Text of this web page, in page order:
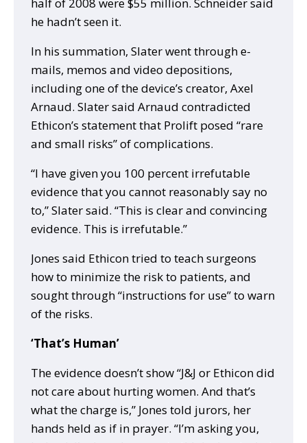
he hadn’t seen it.
In his summation, Slater went through e-
mails, memos and video depositions,
including one of the device’s creator, Axel
Arnaud. Slater said Arnaud contradicted
Ethicon’s statement that Prolift posed “rare
and small risks” of complications.
“I have given you 100 percent irrefutable
evidence that you cannot reasonably say no
to,” Slater said. “This is clear and convincing
evidence. This is irrefutable.”
Jones said Ethicon tried to teach surgeons
how to minimize the risk to patients, and
sought through “instructions for use” to warn
of the risks.
‘That’s Human’
The evidence doesn’t show “J&J or Ethicon did
not care about hurting women. And that’s
what the charge is,” Jones told jurors, her
hands held as if in prayer. “I’m asking you,